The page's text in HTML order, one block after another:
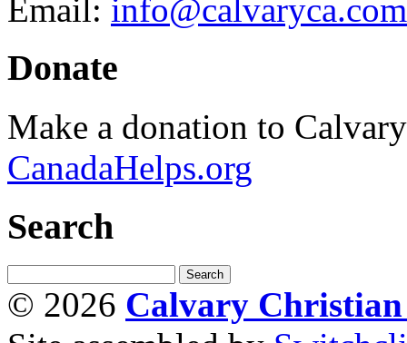
Email: info@calvaryca.com
Donate
Make a donation to
CanadaHelps.org
Search
© 2026 Calvary Christian